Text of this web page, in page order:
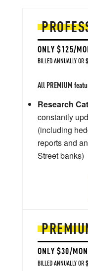
ONLY $30/
BILLED ANNUALLY OR
ONLY $125/
BILLED ANNUALLY OR
All PREMIUM
Research
constantly
(including
reports and
Street banks)